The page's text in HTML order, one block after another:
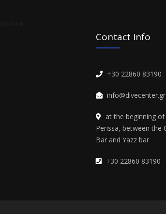
Contact Info
+30 22860 83190
info@divecenter.gr
at the beginning
Perissa, between the
Bar and Yazz bar
+30 22860 83190